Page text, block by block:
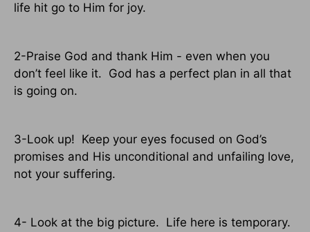
life hit go to Him for joy.
2-Praise God and thank Him - even when you
don’t feel like it. God has a perfect plan in all that
is going on.
3-Look up! Keep your eyes focused on God’s
promises and His unconditional and unfailing love,
not your suffering.
4- Look at the big picture. Life here is temporary.